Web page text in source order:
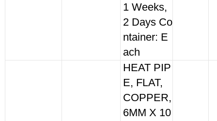
1 Weeks,
2 Days Co
ntainer: E
ach
HEAT PIP
E, FLAT,
COPPER,
6MM X 10